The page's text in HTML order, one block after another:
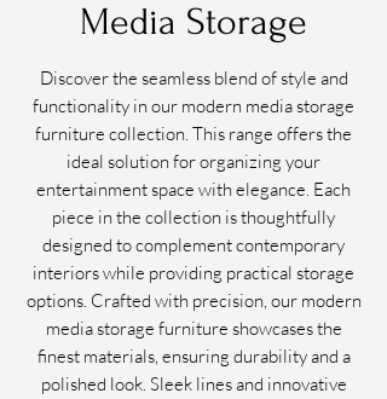
Media Storage
Discover the seamless blend of style and
functionality in our modern media storage
furniture collection. This range offers the
ideal solution for organizing your
entertainment space with elegance. Each
piece in the collection is thoughtfully
designed to complement contemporary
interiors while providing practical storage
options. Crafted with precision, our modern
media storage furniture showcases the
finest materials, ensuring durability and a
polished look. Sleek lines and innovative